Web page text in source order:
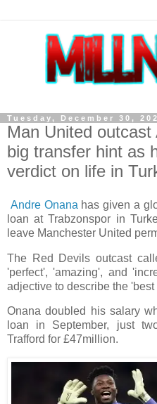
Tuesday, December 30,
Man United
big transfer hint as
verdict on life in
Andre Onana has given a
loan at Trabzonspor in
leave Manchester United
The Red Devils outcast
'perfect', 'amazing', and
adjective to describe the
Onana doubled his salary
loan in September, just
Trafford for £47million.